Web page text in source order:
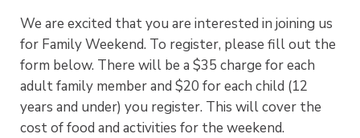
We are excited that you are interested in joining us
for Family Weekend. To register, please fill out the
form below. There will be a $35 charge for each
adult family member and $20 for each child (12
years and under) you register. This will cover the
cost of food and activities for the weekend.